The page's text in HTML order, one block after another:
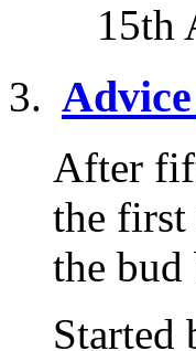
15th
After
the
the bud
Started